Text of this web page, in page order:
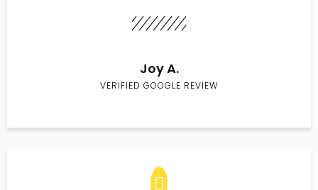
Joy A.
VERIFIED GOOGLE REVIEW